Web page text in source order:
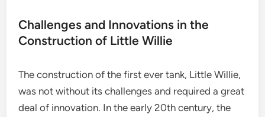
Challenges and Innovations in the
Construction of Little Willie
The construction of the first ever tank, Little Willie,
was not without its challenges and required a great
deal of innovation. In the early 20th century, the